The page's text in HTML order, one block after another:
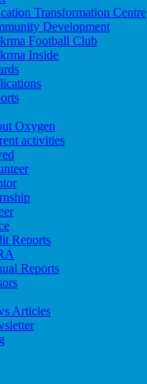
Transformation Centre
Development
Football Club
Inside
Oxygen
activities
Reports
Reports
Articles